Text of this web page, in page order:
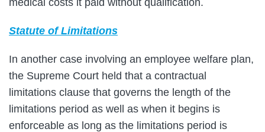
Statute of Limitations
In another case involving an employee welfare plan,
the Supreme Court held that a contractual
limitations clause that governs the length of the
limitations period as well as when it begins is
enforceable as long as the limitations period is